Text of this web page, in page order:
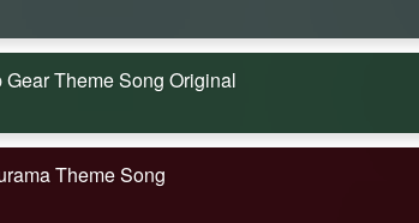
Theme Song Original
Theme Song